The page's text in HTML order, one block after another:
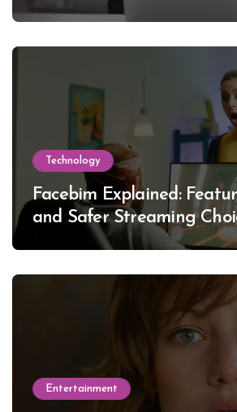
Technology
Facebim Explained:
and Safer Streaming
Entertainment